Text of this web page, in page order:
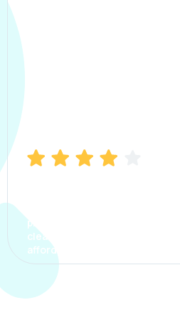
process. The options were
clear, the premium was
affordable.